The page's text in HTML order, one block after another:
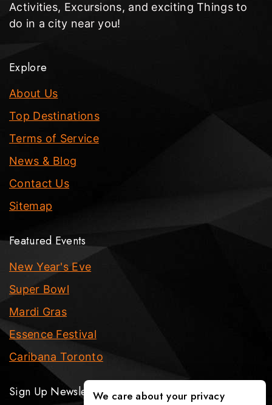
Activities, Excursions, and exciting Things to
do in a city near you!
Explore
About Us
Top Destinations
Terms of Service
News & Blog
Contact Us
Sitemap
Featured Events
New Year's Eve
Super Bowl
Mardi Gras
Essence Festival
Caribana Toronto
Sign Up NewsletterWe care about your privacy